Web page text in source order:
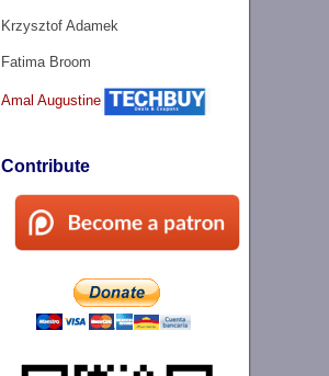
Krzysztof Adamek
Fatima Broom
Amal Augustine
Contribute